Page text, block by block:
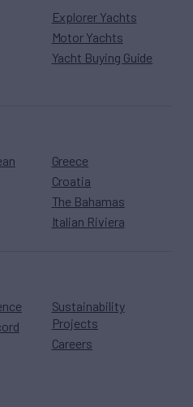
Explorer Yachts
Motor Yachts
Yacht Buying Guide
Greece
Croatia
The Bahamas
Italian Riviera
Sustainability
Projects
Careers